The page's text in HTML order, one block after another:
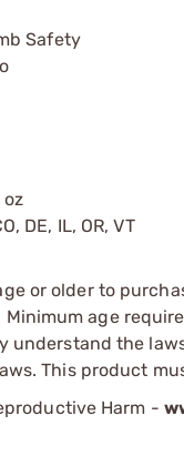
Safety
oz
DE, IL, OR, VT
or older to
age
understand the
This product
Harm -